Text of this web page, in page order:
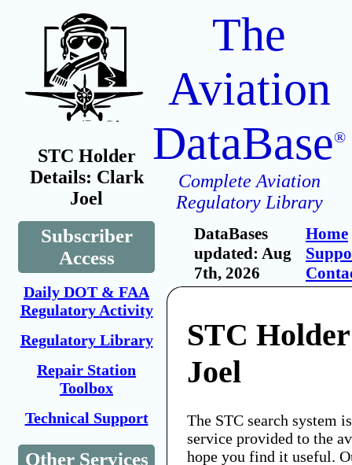
STC Holder
Details: Clark
Joel
Subscriber
Access
Daily DOT & FAA
Regulatory Activity
Regulatory Library
Repair Station
Toolbox
Technical Support
Other Services
The
Aviation
DataBase®
Complete Aviation
Regulatory Library
DataBases
updated: Aug
7th, 2026
Home
STC
Joel
The STC search system
service provided to the
hope you find it useful.